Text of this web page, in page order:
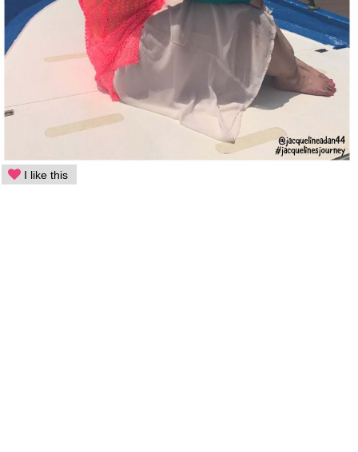
I like this